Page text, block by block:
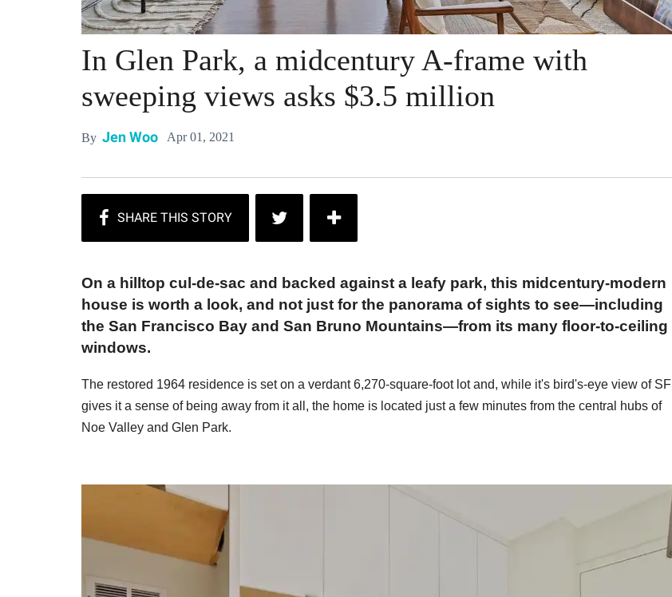
In Glen Park, a midcentury A-frame with
sweeping views asks $3.5 million
By Jen Woo Apr 01, 2021
On a hilltop cul-de-sac and backed against a leafy park, this midcentury-modern
house is worth a look, and not just for the panorama of sights to see—including
the San Francisco Bay and San Bruno Mountains—from its many floor-to-ceiling
windows.
The restored 1964 residence is set on a verdant 6,270-square-foot lot and, while it's bird's-eye view of SF
gives it a sense of being away from it all, the home is located just a few minutes from the central hubs of
Noe Valley and Glen Park.